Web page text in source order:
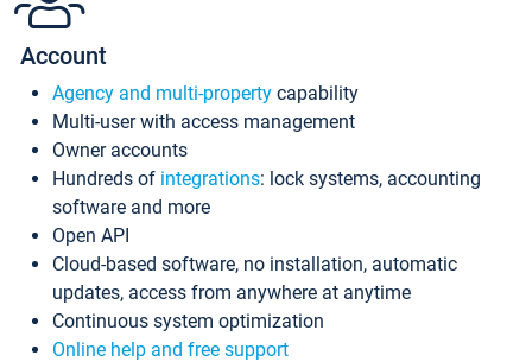
Account
Agency and multi-property capability
Multi-user with access management
Owner accounts
Hundreds of integrations: lock systems, accounting
software and more
Open API
Cloud-based software, no installation, automatic
updates, access from anywhere at anytime
Continuous system optimization
Online help and free support